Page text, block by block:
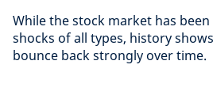
While the stock market has
shocks of all types, history
bounce back strongly over time.